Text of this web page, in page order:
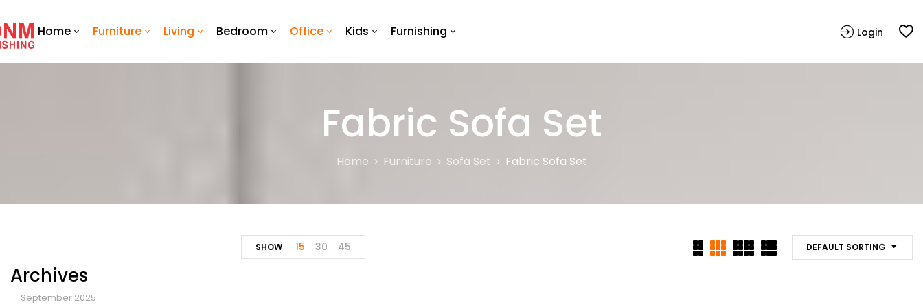
Home Furniture Living Bedroom Office Kids Furnishing Login
Fabric Sofa Set
Home Furniture Sofa Set Fabric Sofa Set
Archives
September 2025
DEFAULT SORTING
SHOW 15 30 45